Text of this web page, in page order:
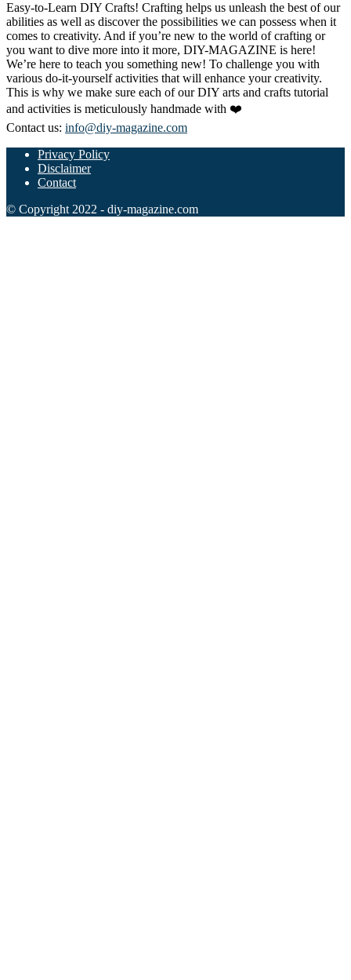
Easy-to-Learn DIY Crafts! Crafting helps us unleash the best of our
abilities as well as discover the possibilities we can possess when it
comes to creativity. And if you’re new to the world of crafting or
you want to dive more into it more, DIY-MAGAZINE is here!
We’re here to teach you something new! To challenge you with
various do-it-yourself activities that will enhance your creativity.
This is why we make sure each of our DIY arts and crafts tutorial
and activities is meticulously handmade with ❤️
Contact us: info@diy-magazine.com
Privacy Policy
Disclaimer
Contact
© Copyright 2022 - diy-magazine.com